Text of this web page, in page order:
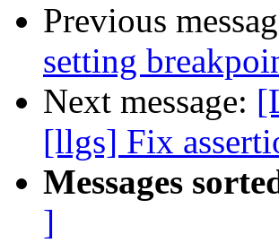
Previous
setting
Next message:
[llgs] Fix
Messages
]